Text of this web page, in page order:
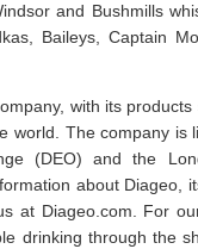
and Bushmills
Baileys, Captain
with its
world. The company is
(DEO) and the
about Diageo,
at Diageo.com. For
drinking through the